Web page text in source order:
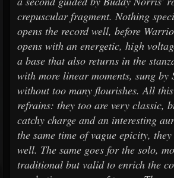
crepuscular fragment. Nothing
opens the record well, before
opens with an energetic, high
a base that also returns in the
with more linear moments, sung by
without too many flourishes. All
refrains: they too are very classic,
catchy charge and an interesting
the same time of vague epicity,
well. The same goes for the solo,
traditional but valid to enrich the